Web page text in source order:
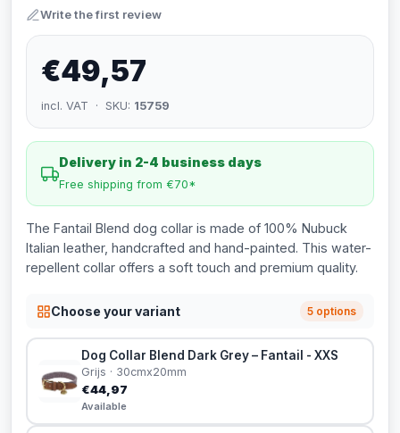
Write the first review
€49,57
incl. VAT · SKU: 15759
Delivery in 2-4 business days
Free shipping from €70*
The Fantail Blend dog collar is made of 100% Nubuck
Italian leather, handcrafted and hand-painted. This water-
repellent collar offers a soft touch and premium quality.
Choose your variant 5 options
Dog Collar Blend Dark Grey – Fantail - XXS
Grijs · 30cmx20mm
€44,97
Available